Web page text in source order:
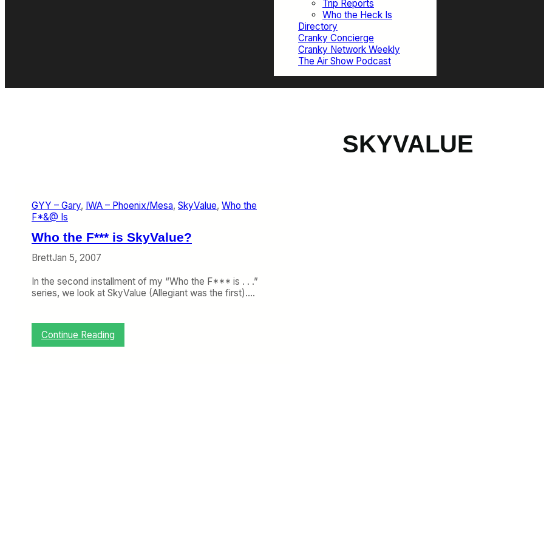
Trip Reports
Who the Heck Is
Directory
Cranky Concierge
Cranky Network Weekly
The Air Show Podcast
SKYVALUE
GYY – Gary, IWA – Phoenix/Mesa, SkyValue, Who the
F*&@ Is
Who the F*** is SkyValue?
BrettJan 5, 2007
In the second installment of my “Who the F*** is . . .”
series, we look at SkyValue (Allegiant was the first).…
Continue Reading
W